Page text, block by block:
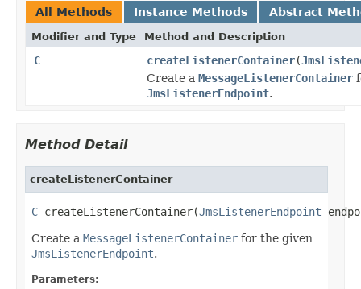
All Methods Instance Methods Abstract
Modifier and Type Method and Description
C createListenerContainer(
Create a MessageListenerContainer
JmsListenerEndpoint.
Method Detail
createListenerContainer
C createListenerContainer(JmsListenerEndpoint
Create a MessageListenerContainer for the given
JmsListenerEndpoint.
Parameters: